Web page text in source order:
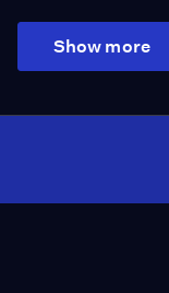
Show more